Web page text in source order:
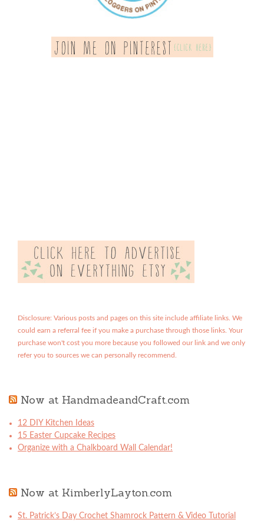
Disclosure: Various posts and pages on this site include affiliate links. We
could earn a referral fee if you make a purchase through those links. Your
purchase won't cost you more because you followed our link and we only
refer you to sources we can personally recommend.
Now at HandmadeandCraft.com
12 DIY Kitchen Ideas
15 Easter Cupcake Recipes
Organize with a Chalkboard Wall Calendar!
Now at KimberlyLayton.com
St. Patrick’s Day Crochet Shamrock Pattern & Video Tutorial